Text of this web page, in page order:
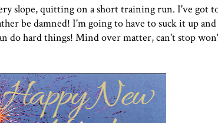
slope, quitting on a short training run. I've got
be damned! I'm going to have to suck it up
do hard things! Mind over matter, can't stop